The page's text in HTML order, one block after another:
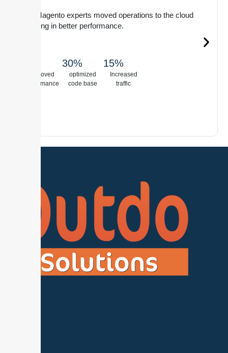
Our Magento experts moved operations to the cloud
resulting in better performance.
Improved
performance
30%
optimized
code base
15%
Increased
traffic